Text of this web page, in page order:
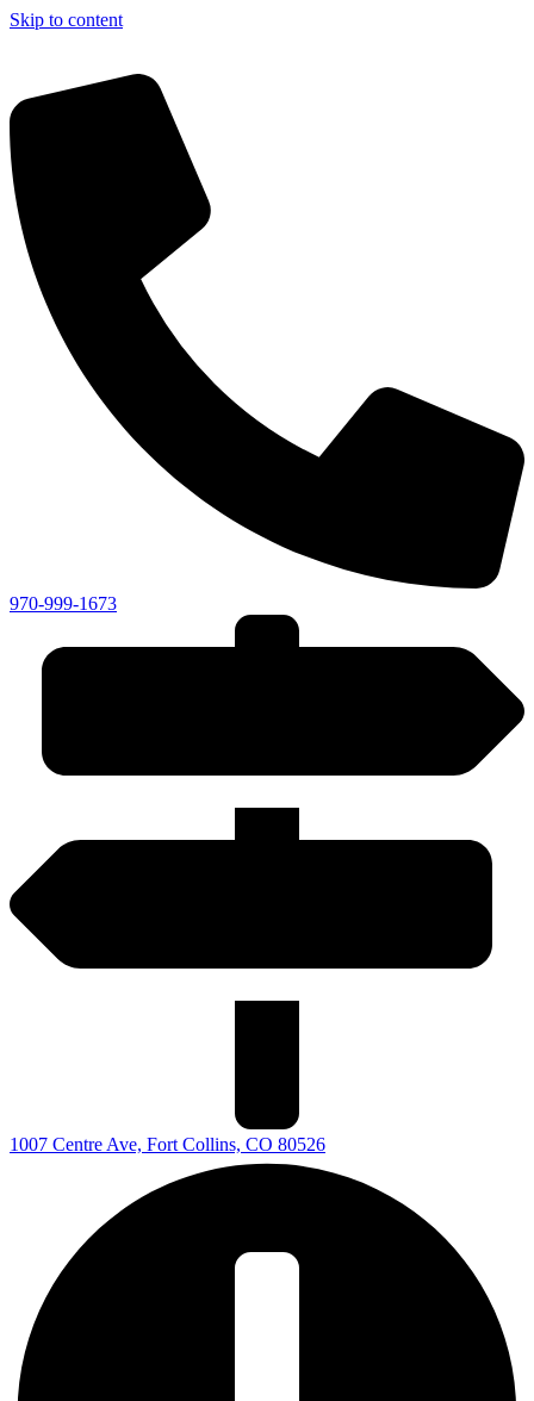
Skip to content
970-999-1673
1007 Centre Ave, Fort Collins, CO 80526